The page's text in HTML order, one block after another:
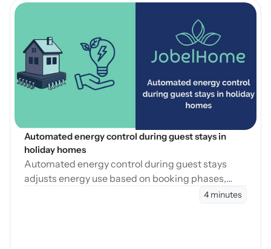
Blog öffnen
Automated energy control during guest stays in
holiday homes
Automated energy control during guest stays
adjusts energy use based on booking phases,
reducing waste while maintaining consistent
4 minutes